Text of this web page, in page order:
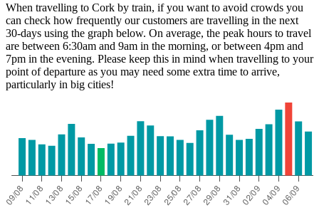
When travelling to Cork by train, if you want to avoid crowds you
can check how frequently our customers are travelling in the next
30-days using the graph below. On average, the peak hours to travel
are between 6:30am and 9am in the morning, or between 4pm and
7pm in the evening. Please keep this in mind when travelling to your
point of departure as you may need some extra time to arrive,
particularly in big cities!